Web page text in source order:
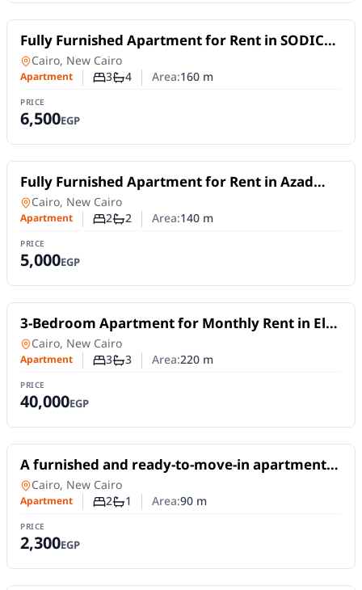
For Rent
Fully Furnished Apartment for Rent in SODIC
Eastown | 2 Master Bedrooms + Nanny's Room
Apartment in
Cairo, New Cairo
Apartment Number of bedrooms
3Number of bathrooms
4 Area:160m
PRICE
6,500EGP
For Rent
Fully Furnished Apartment for Rent in Azad
Compound | Smart Layout & Fully Equipped
Apartment in
Cairo, New Cairo
Apartment Number of bedrooms
2Number of bathrooms
2 Area:140m
PRICE
5,000EGP
For Rent
3-Bedroom Apartment for Monthly Rent in El
Choueifat – New Cairo
Apartment in
Cairo, New Cairo
Apartment Number of bedrooms
3Number of bathrooms
3 Area:220m
PRICE
40,000EGP
For Rent
A furnished and ready-to-move-in apartment
available for daily or monthly rent in Madinaty
B10
Apartment in
Cairo, New Cairo
Apartment Number of bedrooms
2Number of bathrooms
1 Area:90m
PRICE
2,300EGP